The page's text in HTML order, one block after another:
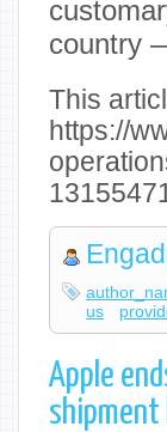
country
This
https://
us
Apple
shipment